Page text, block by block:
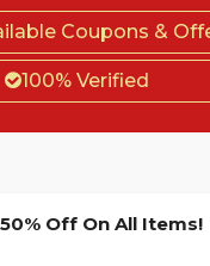
Coupons &
100% Verified
Off On All Items!